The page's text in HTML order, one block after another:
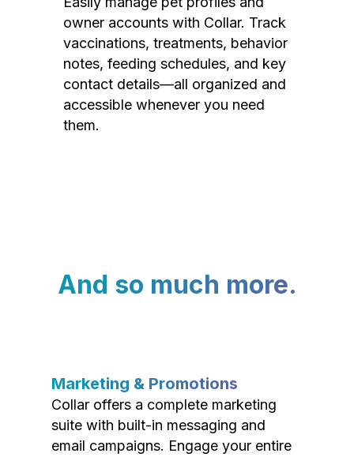
owner accounts with Collar. Track
vaccinations, treatments, behavior
notes, feeding schedules, and key
contact details—all organized and
accessible whenever you need
them.
And so much more.
Marketing & Promotions
Collar offers a complete marketing
suite with built-in messaging and
email campaigns. Engage your entire